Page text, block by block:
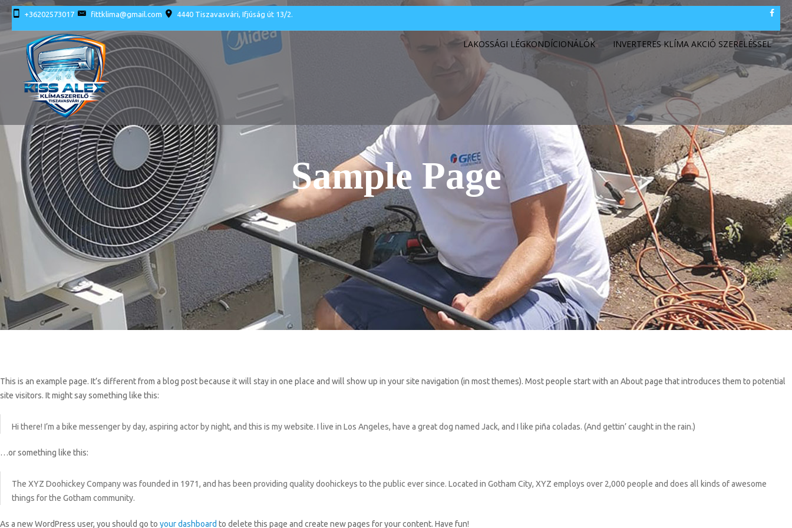
+36202573017 fittklima@gmail.com 4440 Tiszavasvári, Ifjúság út 13/2.
LAKOSSÁGI LÉGKONDÍCIONÁLÓK INVERTERES KLÍMA AKCIÓ SZERELÉSSEL
Sample Page
This is an example page. It’s different from a blog post because it will stay in one place and will show up in your site navigation (in most themes). Most people start with an About page that introduces them to potential
site visitors. It might say something like this:
Hi there! I’m a bike messenger by day, aspiring actor by night, and this is my website. I live in Los Angeles, have a great dog named Jack, and I like piña coladas. (And gettin’ caught in the rain.)
…or something like this:
The XYZ Doohickey Company was founded in 1971, and has been providing quality doohickeys to the public ever since. Located in Gotham City, XYZ employs over 2,000 people and does all kinds of awesome
things for the Gotham community.
As a new WordPress user, you should go to your dashboard to delete this page and create new pages for your content. Have fun!